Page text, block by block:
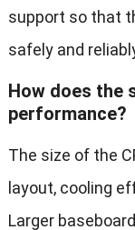
support so that
safely and
How does the
performance?
The size of the
layout, cooling
Larger